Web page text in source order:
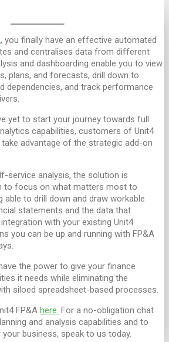
, you finally have an effective automated
and centralises data from different
and dashboarding enable you to view
plans, and forecasts, drill down to
dependencies, and track performance
yet to start your journey towards full
capabilities, customers of Unit4
take advantage of the strategic add-on
service analysis, the solution is
to focus on what matters most to
able to drill down and draw workable
statements and the data that
with your existing Unit4
you can be up and running with FP&A
the power to give your finance
it needs while eliminating the
siloed spreadsheet-based processes.
FP&A here. For a no-obligation chat
and analysis capabilities and to
business, speak to us today.